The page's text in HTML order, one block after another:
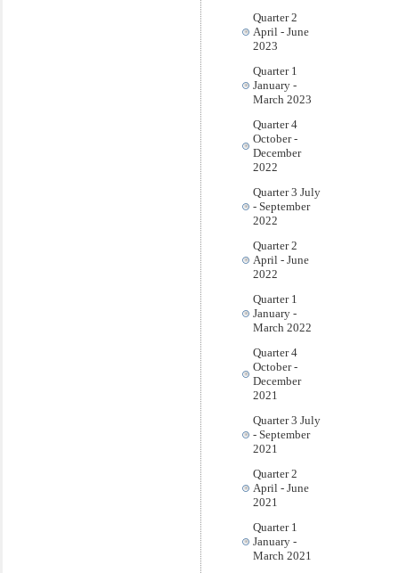
Quarter 2
April - June
2023
Quarter 1
January -
March 2023
Quarter 4
October -
December
2022
Quarter 3 July
- September
2022
Quarter 2
April - June
2022
Quarter 1
January -
March 2022
Quarter 4
October -
December
2021
Quarter 3 July
- September
2021
Quarter 2
April - June
2021
Quarter 1
January -
March 2021